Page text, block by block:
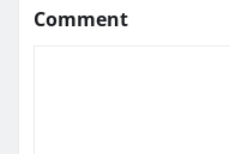
Comment